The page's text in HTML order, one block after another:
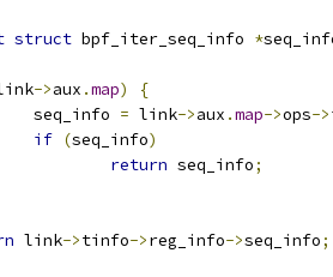
struct bpf_iter_seq_info *
->aux .map)
{
		seq_info
= link->aux .map->ops->
if (seq_info)
return seq_info;
link->tinfo->reg_info->seq_info;